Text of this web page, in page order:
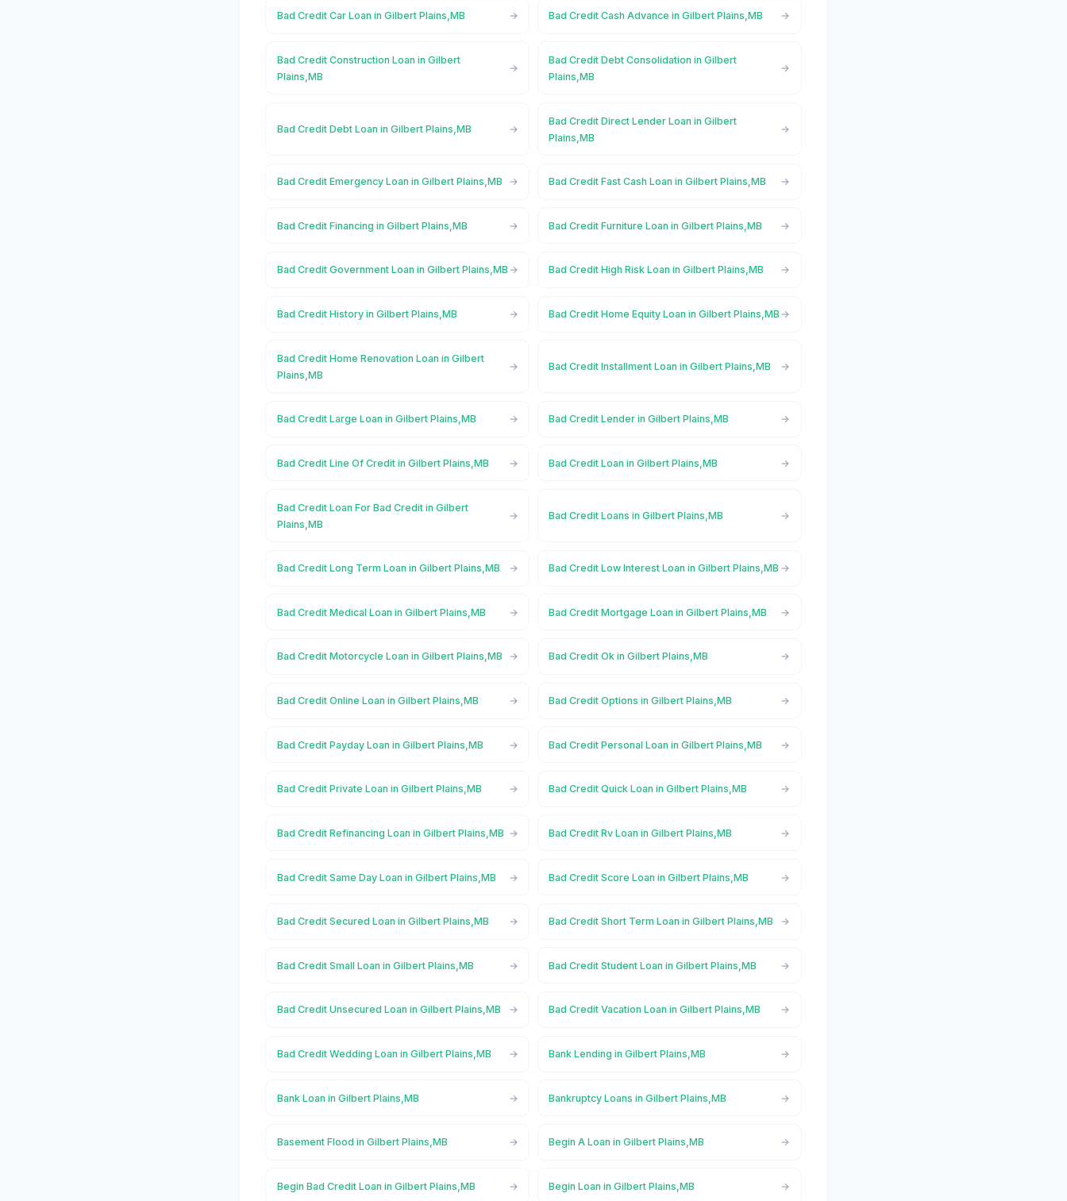
Bad Credit Car Loan in Gilbert Plains,MB Bad Credit Cash Advance in Gilbert Plains,MB
Bad Credit Construction Loan in Gilbert
Plains,MB
Bad Credit Debt Consolidation in Gilbert
Plains,MB
Bad Credit Debt Loan in Gilbert Plains,MB
Bad Credit Direct Lender Loan in Gilbert
Plains,MB
Bad Credit Emergency Loan in Gilbert Plains,MB Bad Credit Fast Cash Loan in Gilbert Plains,MB
Bad Credit Financing in Gilbert Plains,MB Bad Credit Furniture Loan in Gilbert Plains,MB
Bad Credit Government Loan in Gilbert Plains,MB Bad Credit High Risk Loan in Gilbert Plains,MB
Bad Credit History in Gilbert Plains,MB Bad Credit Home Equity Loan in Gilbert Plains,MB
Bad Credit Home Renovation Loan in Gilbert
Plains,MB
Bad Credit Installment Loan in Gilbert Plains,MB
Bad Credit Large Loan in Gilbert Plains,MB Bad Credit Lender in Gilbert Plains,MB
Bad Credit Line Of Credit in Gilbert Plains,MB Bad Credit Loan in Gilbert Plains,MB
Bad Credit Loan For Bad Credit in Gilbert
Plains,MB
Bad Credit Loans in Gilbert Plains,MB
Bad Credit Long Term Loan in Gilbert Plains,MB Bad Credit Low Interest Loan in Gilbert Plains,MB
Bad Credit Medical Loan in Gilbert Plains,MB Bad Credit Mortgage Loan in Gilbert Plains,MB
Bad Credit Motorcycle Loan in Gilbert Plains,MB Bad Credit Ok in Gilbert Plains,MB
Bad Credit Online Loan in Gilbert Plains,MB Bad Credit Options in Gilbert Plains,MB
Bad Credit Payday Loan in Gilbert Plains,MB Bad Credit Personal Loan in Gilbert Plains,MB
Bad Credit Private Loan in Gilbert Plains,MB Bad Credit Quick Loan in Gilbert Plains,MB
Bad Credit Refinancing Loan in Gilbert Plains,MB Bad Credit Rv Loan in Gilbert Plains,MB
Bad Credit Same Day Loan in Gilbert Plains,MB Bad Credit Score Loan in Gilbert Plains,MB
Bad Credit Secured Loan in Gilbert Plains,MB Bad Credit Short Term Loan in Gilbert Plains,MB
Bad Credit Small Loan in Gilbert Plains,MB Bad Credit Student Loan in Gilbert Plains,MB
Bad Credit Unsecured Loan in Gilbert Plains,MB Bad Credit Vacation Loan in Gilbert Plains,MB
Bad Credit Wedding Loan in Gilbert Plains,MB Bank Lending in Gilbert Plains,MB
Bank Loan in Gilbert Plains,MB Bankruptcy Loans in Gilbert Plains,MB
Basement Flood in Gilbert Plains,MB Begin A Loan in Gilbert Plains,MB
Begin Bad Credit Loan in Gilbert Plains,MB Begin Loan in Gilbert Plains,MB